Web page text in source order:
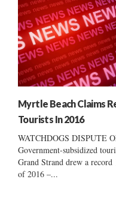
Myrtle Beach Claims
Tourists In 2016
WATCHDOGS DISPUTE
Government-subsidized
Grand Strand drew a
of 2016 –...